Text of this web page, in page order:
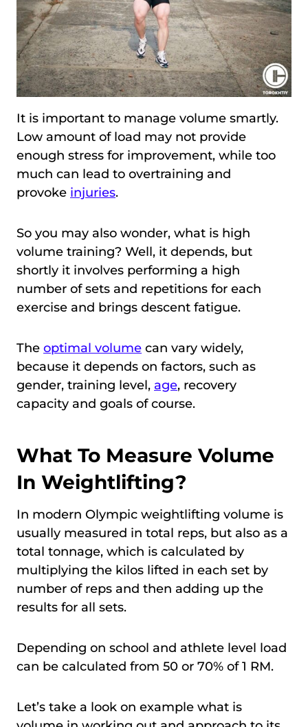
It is important to manage volume smartly.
Low amount of load may not provide
enough stress for improvement, while too
much can lead to overtraining and
provoke injuries.
So you may also wonder, what is high
volume training? Well, it depends, but
shortly it involves performing a high
number of sets and repetitions for each
exercise and brings descent fatigue.
The optimal volume can vary widely,
because it depends on factors, such as
gender, training level, age, recovery
capacity and goals of course.
What To Measure Volume
In Weightlifting?
In modern Olympic weightlifting volume is
usually measured in total reps, but also as a
total tonnage, which is calculated by
multiplying the kilos lifted in each set by
number of reps and then adding up the
results for all sets.
Depending on school and athlete level load
can be calculated from 50 or 70% of 1 RM.
Let’s take a look on example what is